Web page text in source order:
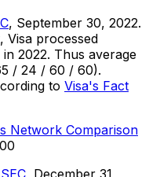
, September 30, 2022.
Visa processed
2022. Thus average
/ 24 / 60 / 60).
to Visa's Fact
Network Comparison
, December 31,